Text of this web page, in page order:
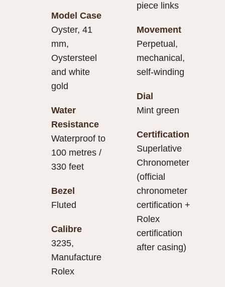
Model Case
Oyster, 41
mm,
Oystersteel
and white
gold
Water
Resistance
Waterproof to
100 metres /
330 feet
Bezel
Fluted
Calibre
3235,
Manufacture
Rolex
piece links
Movement
Perpetual,
mechanical,
self-winding
Dial
Mint green
Certification
Superlative
Chronometer
(official
chronometer
certification +
Rolex
certification
after casing)